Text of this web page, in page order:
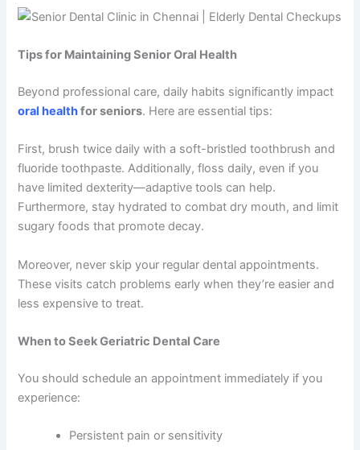
Tips for Maintaining Senior Oral Health
Beyond professional care, daily habits significantly impact
oral healthfor seniors. Here are essential tips:
First, brush twice daily with a soft-bristled toothbrush and
fluoride toothpaste. Additionally, floss daily, even if you
have limited dexterity—adaptive tools can help.
Furthermore, stay hydrated to combat dry mouth, and limit
sugary foods that promote decay.
Moreover, never skip your regular dental appointments.
These visits catch problems early when they’re easier and
less expensive to treat.
When to Seek Geriatric Dental Care
You should schedule an appointment immediately if you
experience:
Persistent pain or sensitivity